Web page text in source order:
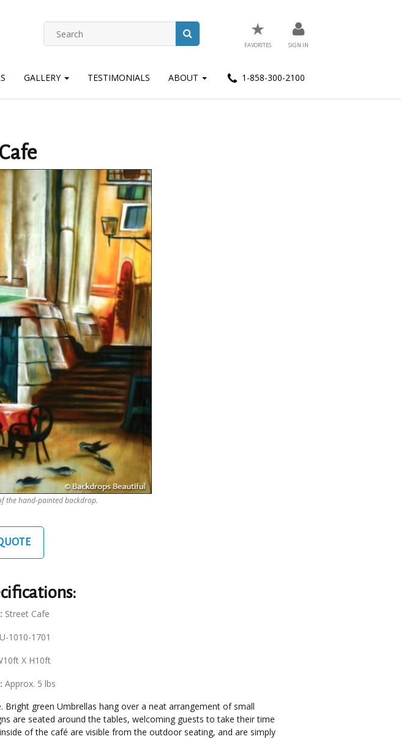
★
FAVORITES SIGN IN
GALLERY TESTIMONIALS ABOUT 1-858-300-2100
the hand-painted backdrop.
Street Cafe
1010-1701
X H10ft
Approx. 5 lbs
green Umbrellas hang over a neat arrangement of small
are seated around the tables, welcoming guests to take their time
of the café are visible from the outdoor seating, and are simply